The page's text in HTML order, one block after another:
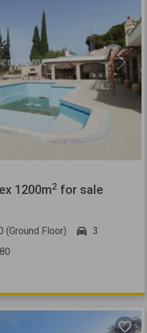
Next
1200m2 for sale
(Ground Floor)
3